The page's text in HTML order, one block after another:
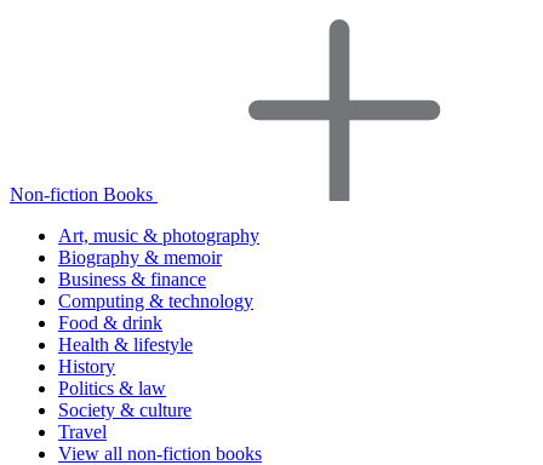
Non-fiction Books
Art, music & photography
Biography & memoir
Business & finance
Computing & technology
Food & drink
Health & lifestyle
History
Politics & law
Society & culture
Travel
View all non-fiction books